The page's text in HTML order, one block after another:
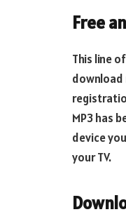
Free
This line
download
MP3 has
device
your TV.